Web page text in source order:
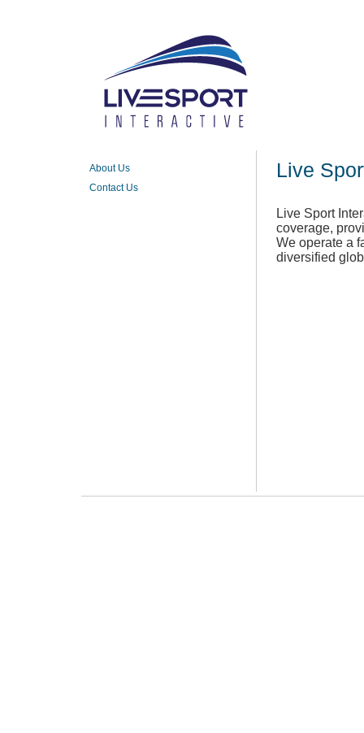
About Us
Contact Us
Live
Live Sport
coverage,
We operate a
diversified